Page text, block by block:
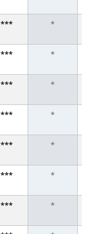
*** *
*** *
*** *
*** *
*** *
*** *
*** *